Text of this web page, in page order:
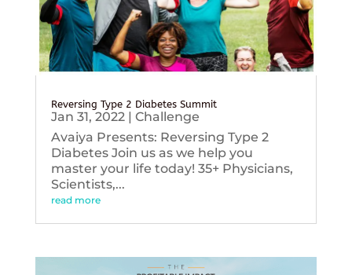
Reversing Type 2 Diabetes Summit
Jan 31, 2022| Challenge
Avaiya Presents: Reversing Type 2
Diabetes Join us as we help you
master your life today! 35+ Physicians,
Scientists,...
read more